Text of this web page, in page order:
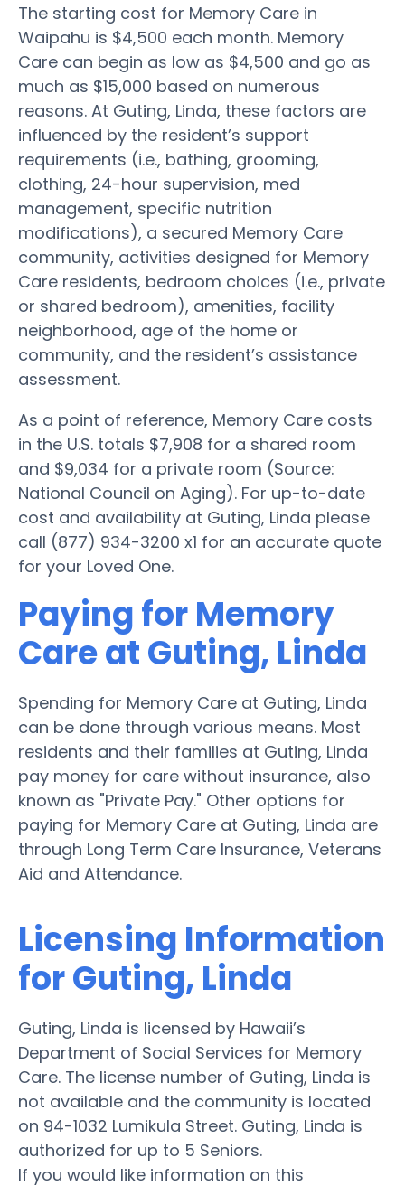
The starting cost for Memory Care in
Waipahu is $4,500 each month. Memory
Care can begin as low as $4,500 and go as
much as $15,000 based on numerous
reasons. At Guting, Linda, these factors are
influenced by the resident’s support
requirements (i.e., bathing, grooming,
clothing, 24-hour supervision, med
management, specific nutrition
modifications), a secured Memory Care
community, activities designed for Memory
Care residents, bedroom choices (i.e., private
or shared bedroom), amenities, facility
neighborhood, age of the home or
community, and the resident’s assistance
assessment.
As a point of reference, Memory Care costs
in the U.S. totals $7,908 for a shared room
and $9,034 for a private room (Source:
National Council on Aging). For up-to-date
cost and availability at Guting, Linda please
call (877) 934-3200 x1 for an accurate quote
for your Loved One.
Paying for Memory
Care at Guting, Linda
Spending for Memory Care at Guting, Linda
can be done through various means. Most
residents and their families at Guting, Linda
pay money for care without insurance, also
known as "Private Pay." Other options for
paying for Memory Care at Guting, Linda are
through Long Term Care Insurance, Veterans
Aid and Attendance.
Licensing Information
for Guting, Linda
Guting, Linda is licensed by Hawaii’s
Department of Social Services for Memory
Care. The license number of Guting, Linda is
not available and the community is located
on 94-1032 Lumikula Street. Guting, Linda is
authorized for up to 5 Seniors.
If you would like information on this